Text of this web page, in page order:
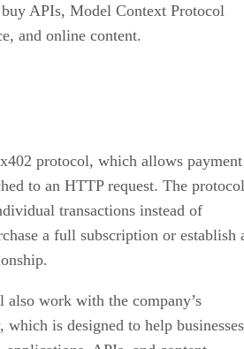
APIs, Model Context Protocol
and online content.
protocol, which allows payment
to an HTTP request. The protocol
transactions instead of
a full subscription or establish
work with the company’s
is designed to help businesses